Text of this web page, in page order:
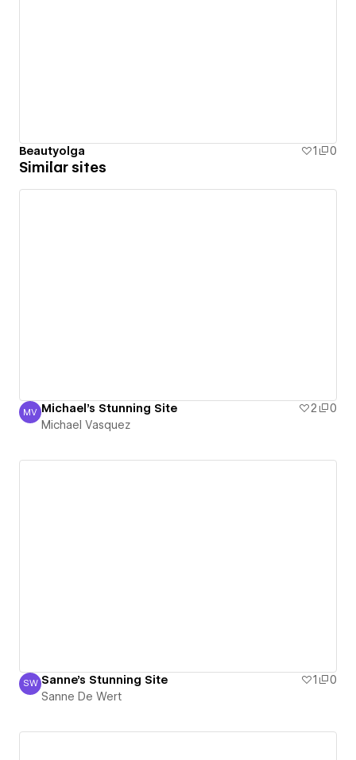
Beautyolga 1 0
Similar sites
Michael Vasquez
MV Michael's Stunning Site 2
0
Michael Vasquez
Sanne De Wert
SW Sanne's Stunning Site 1
0
Sanne De Wert